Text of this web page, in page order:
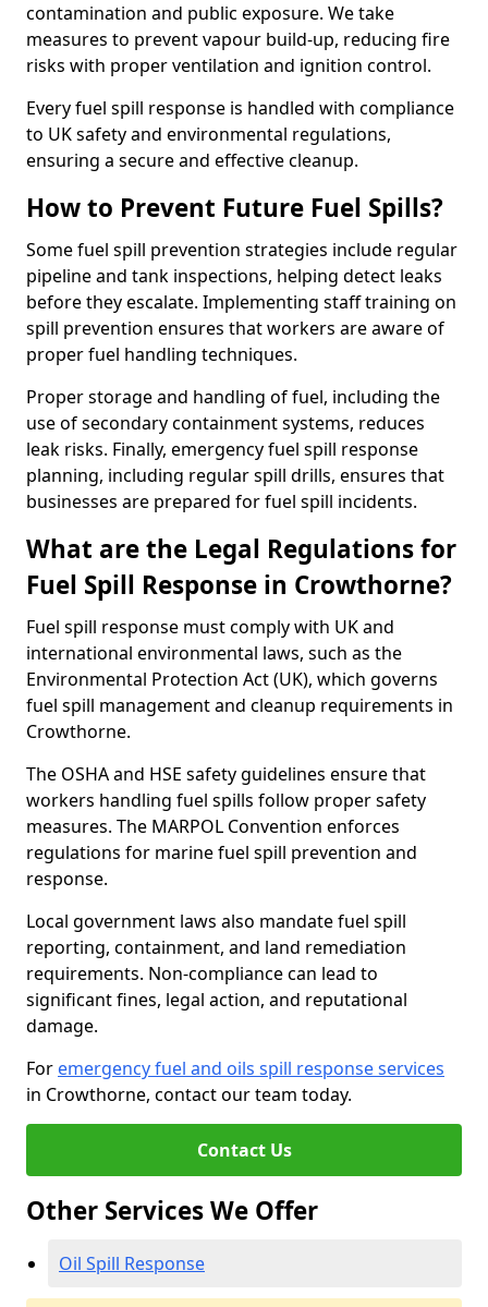
contamination and public exposure. We take
measures to prevent vapour build-up, reducing fire
risks with proper ventilation and ignition control.
Every fuel spill response is handled with compliance
to UK safety and environmental regulations,
ensuring a secure and effective cleanup.
How to Prevent Future Fuel Spills?
Some fuel spill prevention strategies include regular
pipeline and tank inspections, helping detect leaks
before they escalate. Implementing staff training on
spill prevention ensures that workers are aware of
proper fuel handling techniques.
Proper storage and handling of fuel, including the
use of secondary containment systems, reduces
leak risks. Finally, emergency fuel spill response
planning, including regular spill drills, ensures that
businesses are prepared for fuel spill incidents.
What are the Legal Regulations for
Fuel Spill Response in Crowthorne?
Fuel spill response must comply with UK and
international environmental laws, such as the
Environmental Protection Act (UK), which governs
fuel spill management and cleanup requirements in
Crowthorne.
The OSHA and HSE safety guidelines ensure that
workers handling fuel spills follow proper safety
measures. The MARPOL Convention enforces
regulations for marine fuel spill prevention and
response.
Local government laws also mandate fuel spill
reporting, containment, and land remediation
requirements. Non-compliance can lead to
significant fines, legal action, and reputational
damage.
For emergency fuel and oils spill response services
in Crowthorne, contact our team today.
Contact Us
Other Services We Offer
Oil Spill Response